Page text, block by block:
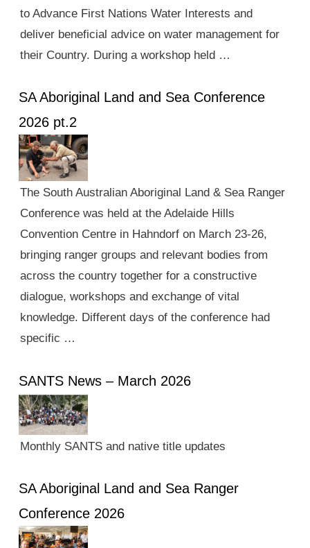
to Advance First Nations Water Interests and
deliver beneficial advice on water management for
their Country. During a workshop held …
SA Aboriginal Land and Sea Conference
2026 pt.2
The South Australian Aboriginal Land & Sea Ranger
Conference was held at the Adelaide Hills
Convention Centre in Hahndorf on March 23-26,
bringing ranger groups and relevant bodies from
across the country together for a constructive
dialogue, workshops and exchange of vital
knowledge. Different days of the conference had
specific …
SANTS News – March 2026
Monthly SANTS and native title updates
SA Aboriginal Land and Sea Ranger
Conference 2026